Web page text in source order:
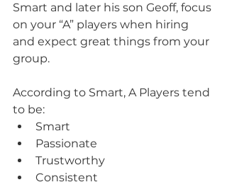
Smart and later his son Geoff, focus
on your “A” players when hiring
and expect great things from your
group.
According to Smart, A Players tend
to be:
Smart
Passionate
Trustworthy
Consistent